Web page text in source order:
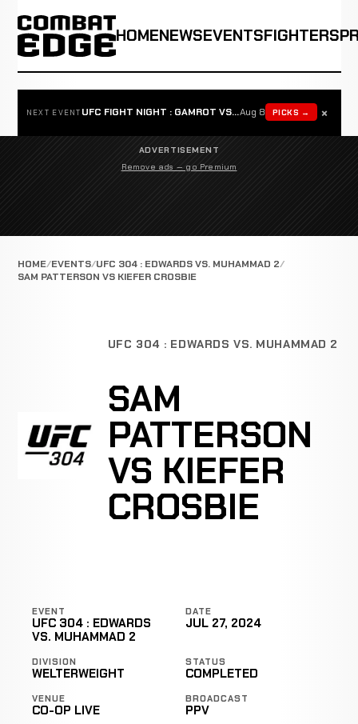
HOMENEWSEVENTSFIGHTERS
NEXT EVENT UFC FIGHT NIGHT : GAMROT VS SALKILLDAug 8 PICKS → ×
ADVERTISEMENT
Remove ads — go Premium
HOME EVENTS UFC 304 : EDWARDS VS. MUHAMMAD 2
SAM PATTERSON VS KIEFER CROSBIE
UFC 304 : EDWARDS VS. MUHAMMAD 2
SAM
PATTERSON
VS KIEFER
CROSBIE
EVENT
UFC 304 : EDWARDS
VS. MUHAMMAD 2
DATE
JUL 27, 2024
DIVISION
WELTERWEIGHT
STATUS
COMPLETED
VENUE
CO-OP LIVE
BROADCAST
PPV